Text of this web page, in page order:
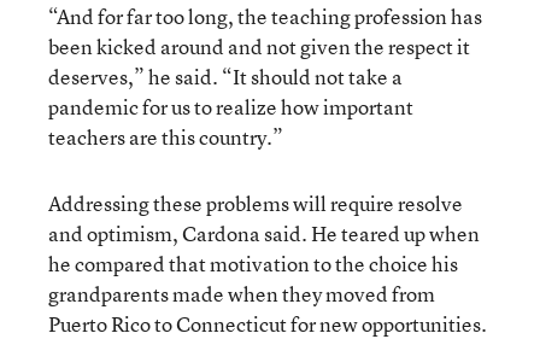
“And for far too long, the teaching profession has
been kicked around and not given the respect it
deserves,” he said. “It should not take a
pandemic for us to realize how important
teachers are this country.”
Addressing these problems will require resolve
and optimism, Cardona said. He teared up when
he compared that motivation to the choice his
grandparents made when they moved from
Puerto Rico to Connecticut for new opportunities.